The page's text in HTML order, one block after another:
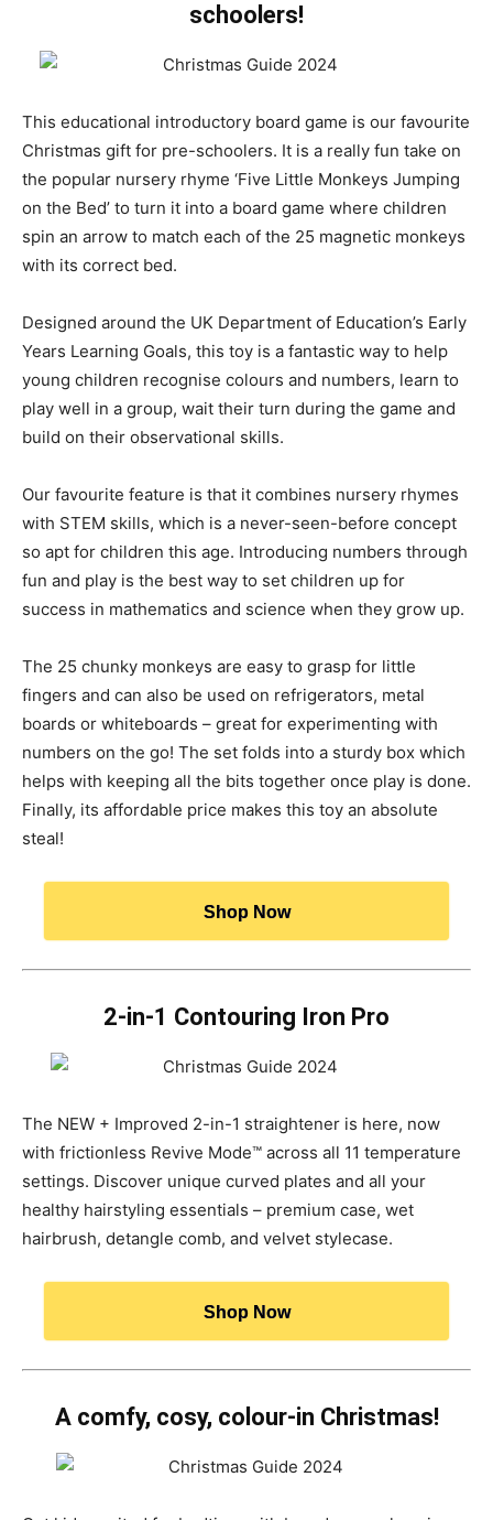
schoolers!
This educational introductory board game is our favourite
Christmas gift for pre-schoolers. It is a really fun take on
the popular nursery rhyme ‘Five Little Monkeys Jumping
on the Bed’ to turn it into a board game where children
spin an arrow to match each of the 25 magnetic monkeys
with its correct bed.
Designed around the UK Department of Education’s Early
Years Learning Goals, this toy is a fantastic way to help
young children recognise colours and numbers, learn to
play well in a group, wait their turn during the game and
build on their observational skills.
Our favourite feature is that it combines nursery rhymes
with STEM skills, which is a never-seen-before concept
so apt for children this age. Introducing numbers through
fun and play is the best way to set children up for
success in mathematics and science when they grow up.
The 25 chunky monkeys are easy to grasp for little
fingers and can also be used on refrigerators, metal
boards or whiteboards – great for experimenting with
numbers on the go! The set folds into a sturdy box which
helps with keeping all the bits together once play is done.
Finally, its affordable price makes this toy an absolute
steal!
Shop Now
2-in-1 Contouring Iron Pro
The NEW + Improved 2-in-1 straightener is here, now
with frictionless Revive Mode™ across all 11 temperature
settings. Discover unique curved plates and all your
healthy hairstyling essentials – premium case, wet
hairbrush, detangle comb, and velvet stylecase.
Shop Now
A comfy, cosy, colour-in Christmas!